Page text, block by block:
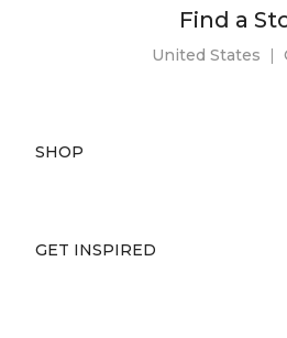
Find a
United States |
SHOP
GET INSPIRED